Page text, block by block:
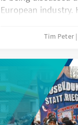
European industry.
areas. A
ambitious free
effective.
Tim Peter